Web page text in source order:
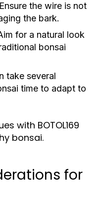
the wire is not
the bark.
for a natural look
bonsai
take several
time to adapt to
with BOTOL169
bonsai.
for